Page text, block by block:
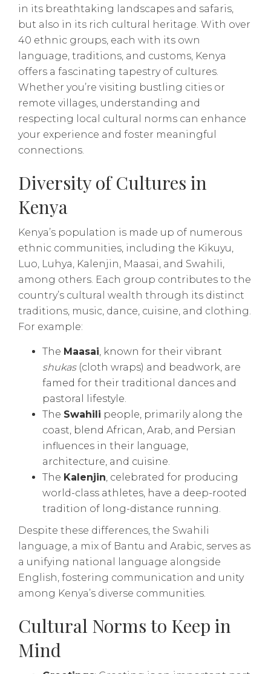
in its breathtaking landscapes and safaris,
but also in its rich cultural heritage. With over
40 ethnic groups, each with its own
language, traditions, and customs, Kenya
offers a fascinating tapestry of cultures.
Whether you’re visiting bustling cities or
remote villages, understanding and
respecting local cultural norms can enhance
your experience and foster meaningful
connections.
Diversity of Cultures in
Kenya
Kenya’s population is made up of numerous
ethnic communities, including the Kikuyu,
Luo, Luhya, Kalenjin, Maasai, and Swahili,
among others. Each group contributes to the
country’s cultural wealth through its distinct
traditions, music, dance, cuisine, and clothing.
For example:
The Maasai , known for their vibrant
shukas(cloth wraps) and beadwork, are
famed for their traditional dances and
pastoral lifestyle.
The Swahili people, primarily along the
coast, blend African, Arab, and Persian
influences in their language,
architecture, and cuisine.
The Kalenjin , celebrated for producing
world-class athletes, have a deep-rooted
tradition of long-distance running.
Despite these differences, the Swahili
language, a mix of Bantu and Arabic, serves as
a unifying national language alongside
English, fostering communication and unity
among Kenya’s diverse communities.
Cultural Norms to Keep in
Mind